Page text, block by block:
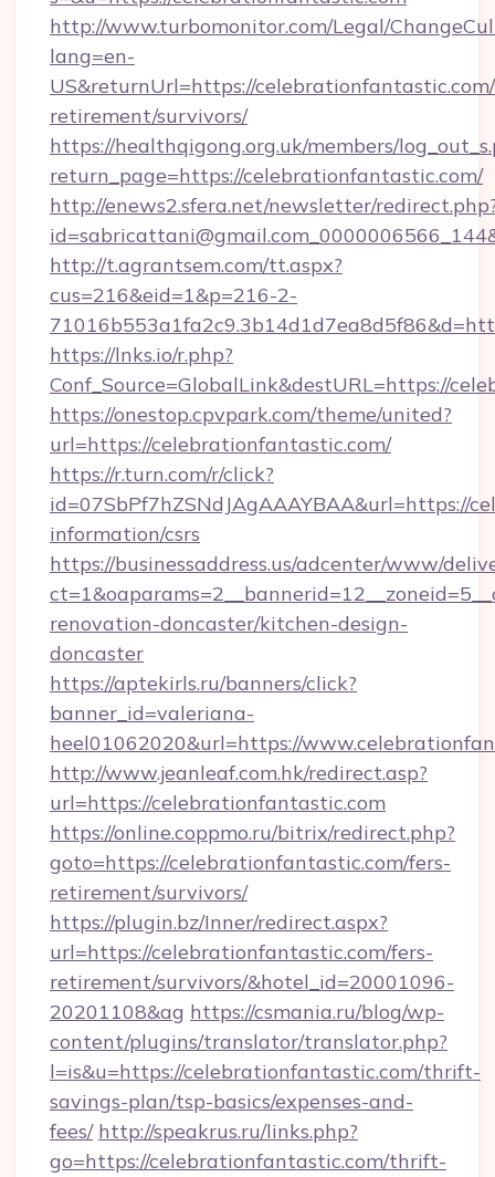
http://www.turbomonitor.com/Legal/
lang=en-
US&returnUrl=https://
retirement/survivors/
https://healthqigong.org.uk/members/
return_page=https://celebrationfantastic.com/
http://enews2.sfera.net/newsletter/
http://t.agrantsem.com/tt.aspx?
cus=216&eid=1&p=216-2-
https://lnks.io/r.php?
Conf_Source=GlobalLink&destURL=https://
https://onestop.cpvpark.com/theme/united?
url=https://celebrationfantastic.com/
https://r.turn.com/r/click?
id=07SbPf7hZSNdJAgAAAYBAA&url=https://
information/csrs
https://businessaddress.us/adcenter/www/
renovation-doncaster/kitchen-design-
doncaster
https://aptekirls.ru/banners/click?
banner_id=valeriana-
heel01062020&url=https://
http://www.jeanleaf.com.hk/redirect.asp?
url=https://celebrationfantastic.com
https://online.coppmo.ru/bitrix/redirect.php?
goto=https://celebrationfantastic.com/fers-
retirement/survivors/
https://plugin.bz/Inner/redirect.aspx?
url=https://celebrationfantastic.com/fers-
retirement/survivors/&hotel_id=20001096-
20201108&ag https://csmania.ru/blog/wp-
content/plugins/translator/translator.php?
l=is&u=https://celebrationfantastic.com/thrift-
savings-plan/tsp-basics/expenses-and-
fees/ http://speakrus.ru/links.php?
go=https://celebrationfantastic.com/thrift-